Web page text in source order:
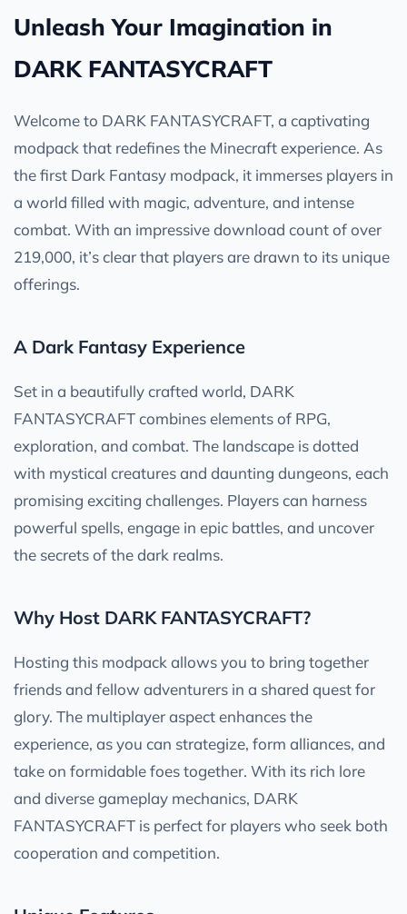
Unleash Your Imagination in
DARK FANTASYCRAFT
Welcome to DARK FANTASYCRAFT, a captivating
modpack that redefines the Minecraft experience. As
the first Dark Fantasy modpack, it immerses players in
a world filled with magic, adventure, and intense
combat. With an impressive download count of over
219,000, it’s clear that players are drawn to its unique
offerings.
A Dark Fantasy Experience
Set in a beautifully crafted world, DARK
FANTASYCRAFT combines elements of RPG,
exploration, and combat. The landscape is dotted
with mystical creatures and daunting dungeons, each
promising exciting challenges. Players can harness
powerful spells, engage in epic battles, and uncover
the secrets of the dark realms.
Why Host DARK FANTASYCRAFT?
Hosting this modpack allows you to bring together
friends and fellow adventurers in a shared quest for
glory. The multiplayer aspect enhances the
experience, as you can strategize, form alliances, and
take on formidable foes together. With its rich lore
and diverse gameplay mechanics, DARK
FANTASYCRAFT is perfect for players who seek both
cooperation and competition.